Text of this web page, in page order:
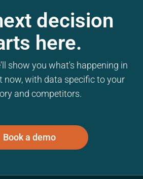
decision
here.
show you what's happening in
now, with data specific to your
and competitors.
Book a demo